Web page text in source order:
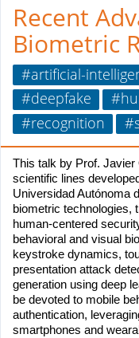
Recent
Biometric
#artificial-
#deepfake
#recognition
This talk by Prof.
scientific lines
Universidad Autónoma
biometric technologies,
human-centered
behavioral and visual
keystroke dynamics,
presentation attack
generation using deep
be devoted to mobile
authentication,
smartphones and